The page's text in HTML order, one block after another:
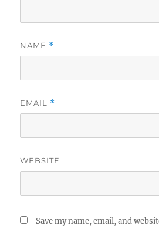
NAME *
EMAIL *
WEBSITE
Save my name, email, and